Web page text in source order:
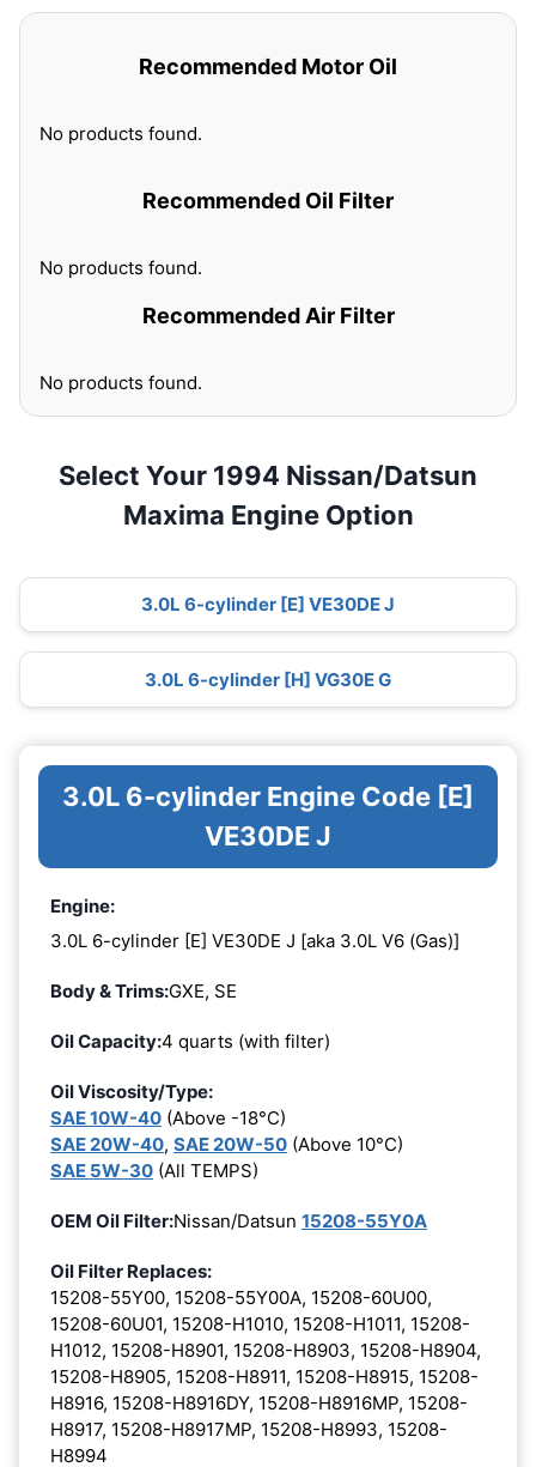
Recommended Motor Oil
No products found.
Recommended Oil Filter
No products found.
Recommended Air Filter
No products found.
Select Your 1994 Nissan/Datsun
Maxima Engine Option
3.0L 6-cylinder [E] VE30DE J
3.0L 6-cylinder [H] VG30E G
3.0L 6-cylinder Engine Code [E]
VE30DE J
Engine:
3.0L 6-cylinder [E] VE30DE J [aka 3.0L V6 (Gas)]
Body & Trims:GXE, SE
Oil Capacity:4 quarts (with filter)
Oil Viscosity/Type:
SAE 10W-40 (Above -18°C)
SAE 20W-40, SAE 20W-50 (Above 10°C)
SAE 5W-30 (All TEMPS)
OEM Oil Filter:Nissan/Datsun 15208-55Y0A
Oil Filter Replaces:
15208-55Y00, 15208-55Y00A, 15208-60U00,
15208-60U01, 15208-H1010, 15208-H1011, 15208-
H1012, 15208-H8901, 15208-H8903, 15208-H8904,
15208-H8905, 15208-H8911, 15208-H8915, 15208-
H8916, 15208-H8916DY, 15208-H8916MP, 15208-
H8917, 15208-H8917MP, 15208-H8993, 15208-
H8994